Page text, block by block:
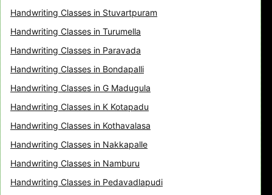
Handwriting Classes in Stuvartpuram
Handwriting Classes in Turumella
Handwriting Classes in Paravada
Handwriting Classes in Bondapalli
Handwriting Classes in G Madugula
Handwriting Classes in K Kotapadu
Handwriting Classes in Kothavalasa
Handwriting Classes in Nakkapalle
Handwriting Classes in Namburu
Handwriting Classes in Pedavadlapudi